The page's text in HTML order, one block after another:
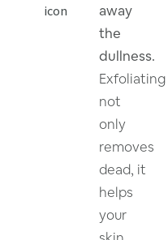
away
the
dullness.
Exfoliating
not
only
removes
dead, it
helps
your